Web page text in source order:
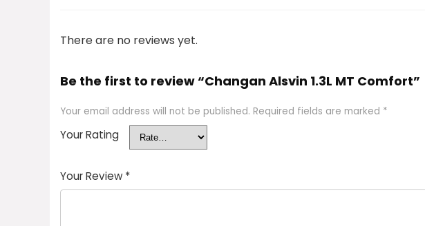
There are no reviews yet.
Be the first to review “Changan Alsvin 1.3L MT Comfort”
Your email address will not be published. Required fields are marked *
Your Rating
Your Review *